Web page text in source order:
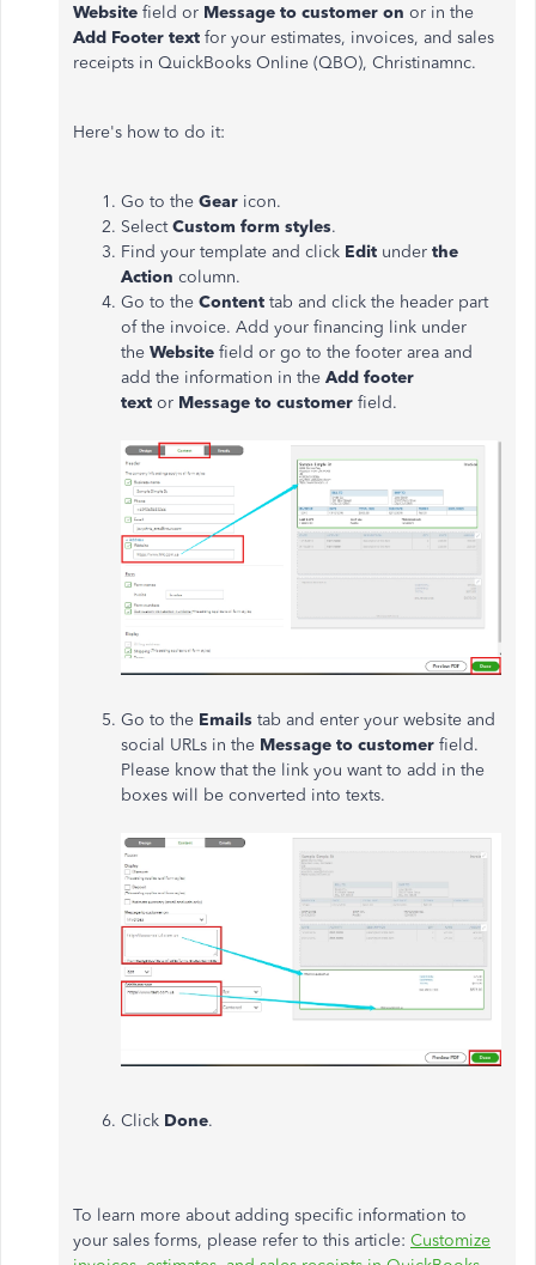
Website field or Message to customer on or in the
Add Footer text for your estimates, invoices, and sales
receipts in QuickBooks Online (QBO), Christinamnc.
Here's how to do it:
Go to the Gear icon.
SelectCustom form styles.
Find your template and click Edit under the
Action column.
Go to the Content tab and click the header part
of the invoice. Add your financing link under
the Website field or go to the footer area and
add the information in the Add footer
text or Message to customer field.
Go to the Emails tab and enter your website and
social URLs in the Message to customer field.
Please know that the link you want to add in the
boxes will be converted into texts.
Click Done.
To learn more about adding specific information to
your sales forms, please refer to this article: Customize